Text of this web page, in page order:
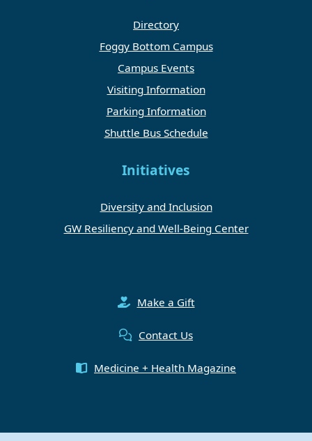
Directory
Foggy Bottom Campus
Campus Events
Visiting Information
Parking Information
Shuttle Bus Schedule
Initiatives
Diversity and Inclusion
GW Resiliency and Well-Being Center
Make a Gift
Contact Us
Medicine + Health Magazine